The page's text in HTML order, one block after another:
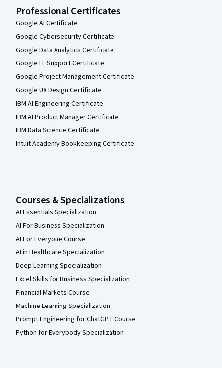
Professional Certificates
Google AI Certificate
Google Cybersecurity Certificate
Google Data Analytics Certificate
Google IT Support Certificate
Google Project Management Certificate
Google UX Design Certificate
IBM AI Engineering Certificate
IBM AI Product Manager Certificate
IBM Data Science Certificate
Intuit Academy Bookkeeping Certificate
Courses & Specializations
AI Essentials Specialization
AI For Business Specialization
AI For Everyone Course
AI in Healthcare Specialization
Deep Learning Specialization
Excel Skills for Business Specialization
Financial Markets Course
Machine Learning Specialization
Prompt Engineering for ChatGPT Course
Python for Everybody Specialization